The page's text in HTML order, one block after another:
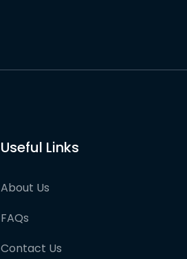
Useful Links
About Us
FAQs
Contact Us